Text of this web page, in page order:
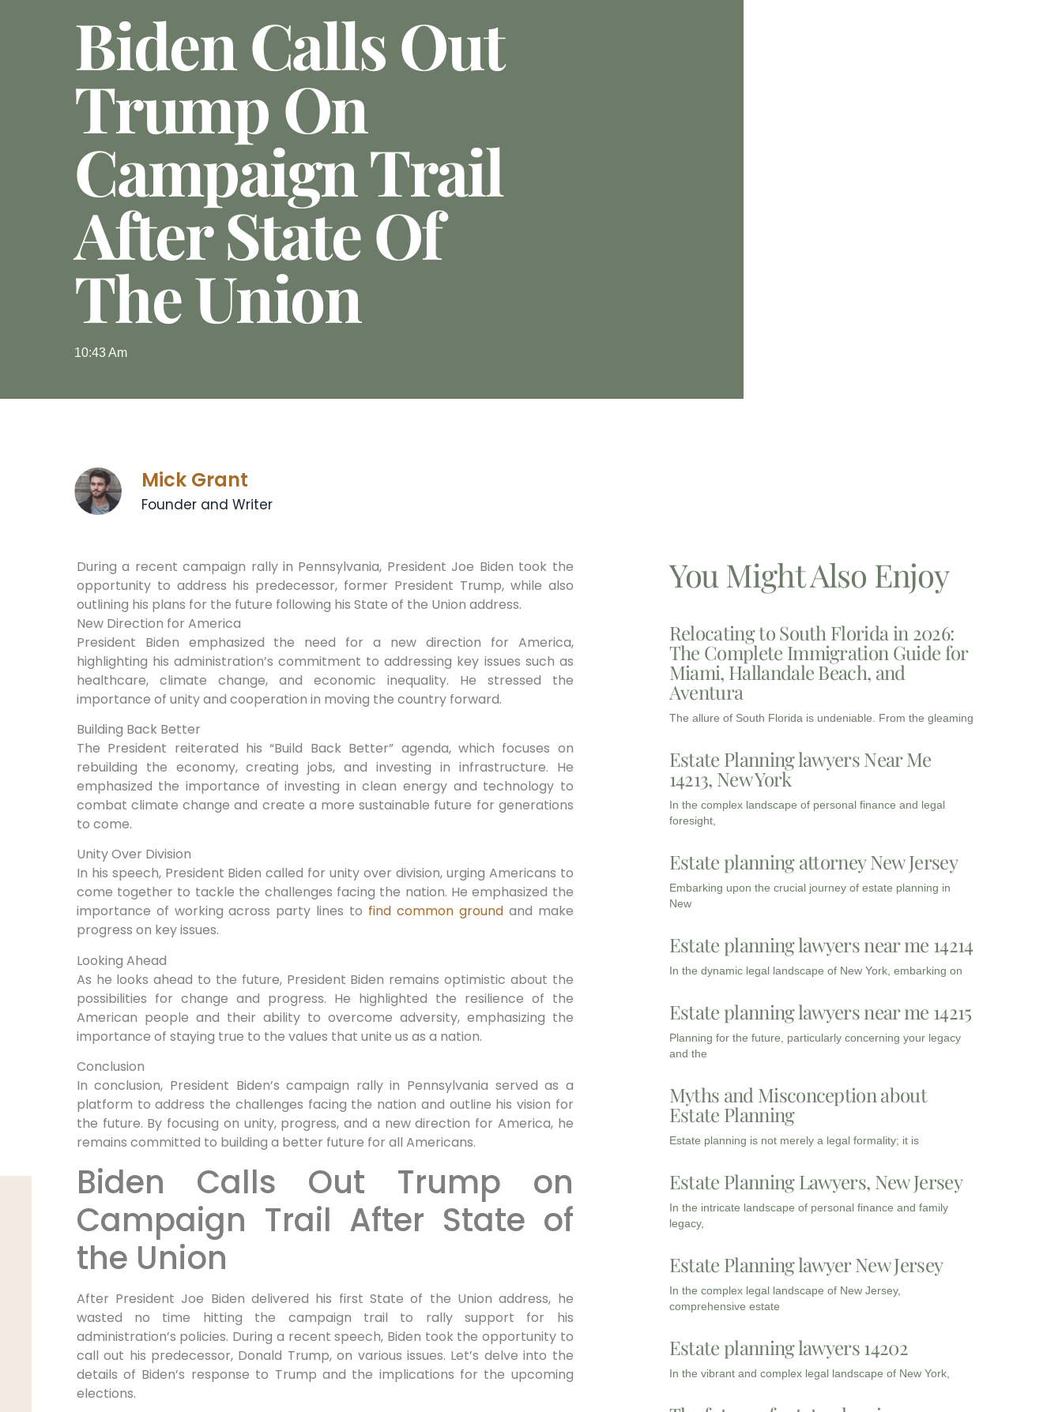
Biden Calls Out
Trump On
Campaign Trail
After State Of
The Union
10:43 Am
Mick Grant
Founder and Writer
During a recent campaign rally in Pennsylvania, President Joe Biden took the
opportunity to address his predecessor, former President Trump, while also
outlining his plans for the future following his State of the Union address.
New Direction for America
President Biden emphasized the need for a new direction for America,
highlighting his administration’s commitment to addressing key issues such as
healthcare, climate change, and economic inequality. He stressed the
importance of unity and cooperation in moving the country forward.
Building Back Better
The President reiterated his “Build Back Better” agenda, which focuses on
rebuilding the economy, creating jobs, and investing in infrastructure. He
emphasized the importance of investing in clean energy and technology to
combat climate change and create a more sustainable future for generations
to come.
Unity Over Division
In his speech, President Biden called for unity over division, urging Americans to
come together to tackle the challenges facing the nation. He emphasized the
importance of working across party lines to find common groundand make
progress on key issues.
Looking Ahead
As he looks ahead to the future, President Biden remains optimistic about the
possibilities for change and progress. He highlighted the resilience of the
American people and their ability to overcome adversity, emphasizing the
importance of staying true to the values that unite us as a nation.
Conclusion
In conclusion, President Biden’s campaign rally in Pennsylvania served as a
platform to address the challenges facing the nation and outline his vision for
the future. By focusing on unity, progress, and a new direction for America, he
remains committed to building a better future for all Americans.
Biden Calls Out Trump on
Campaign Trail After State of
the Union
After President Joe Biden delivered his first State of the Union address, he
wasted no time hitting the campaign trail to rally support for his
administration’s policies. During a recent speech, Biden took the opportunity to
call out his predecessor, Donald Trump, on various issues. Let’s delve into the
details of Biden’s response to Trump and the implications for the upcoming
elections.
You Might Also Enjoy
Relocating to South Florida in 2026:
The Complete Immigration Guide for
Miami, Hallandale Beach, and
Aventura
The allure of South Florida is undeniable. From the gleaming
Estate Planning lawyers Near Me
14213, New York
In the complex landscape of personal finance and legal
foresight,
Estate planning attorney New Jersey
Embarking upon the crucial journey of estate planning in
New
Estate planning lawyers near me 14214
In the dynamic legal landscape of New York, embarking on
Estate planning lawyers near me 14215
Planning for the future, particularly concerning your legacy
and the
Myths and Misconception about
Estate Planning
Estate planning is not merely a legal formality; it is
Estate Planning Lawyers, New Jersey
In the intricate landscape of personal finance and family
legacy,
Estate Planning lawyer New Jersey
In the complex legal landscape of New Jersey,
comprehensive estate
Estate planning lawyers 14202
In the vibrant and complex legal landscape of New York,